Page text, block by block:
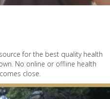
for the best quality health
No online or offline health
close.